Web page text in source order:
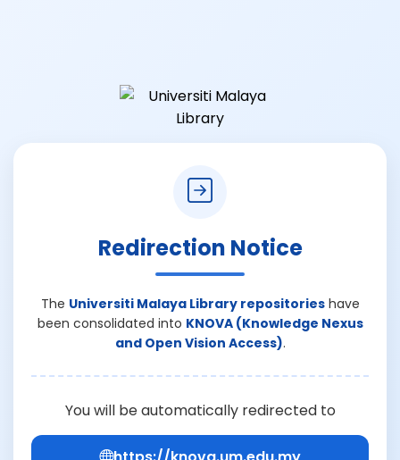
Redirection Notice
The Universiti Malaya Library repositorieshave
been consolidated into KNOVA (Knowledge Nexus
and Open Vision Access).
You will be automatically redirected to